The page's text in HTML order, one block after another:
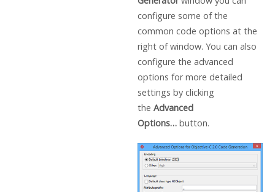
configure some of the
common code options at the
right of window. You can also
configure the advanced
options for more detailed
settings by clicking
the Advanced
Options… button.